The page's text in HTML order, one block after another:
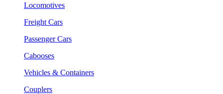
Locomotives
Freight Cars
Passenger Cars
Cabooses
Vehicles & Containers
Couplers